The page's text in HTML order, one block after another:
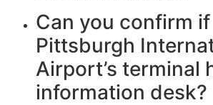
Can you confirm if
Pittsburgh
Airport’s terminal
information desk?